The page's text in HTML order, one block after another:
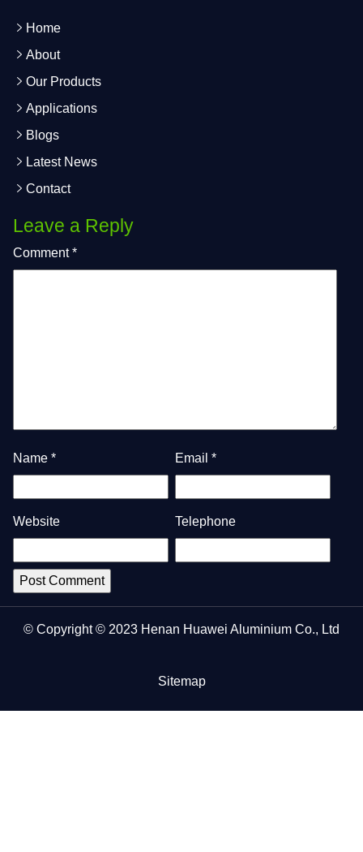
Home
About
Our Products
Applications
Blogs
Latest News
Contact
Leave a Reply
Comment*
Name * Email *
Website Telephone
© Copyright © 2023 Henan Huawei Aluminium Co., Ltd
Sitemap